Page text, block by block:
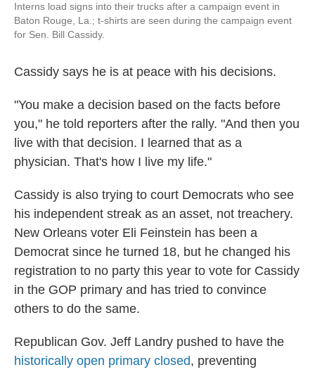
Interns load signs into their trucks after a campaign event in
Baton Rouge, La.; t-shirts are seen during the campaign event
for Sen. Bill Cassidy.
Cassidy says he is at peace with his decisions.
"You make a decision based on the facts before
you," he told reporters after the rally. "And then you
live with that decision. I learned that as a
physician. That's how I live my life."
Cassidy is also trying to court Democrats who see
his independent streak as an asset, not treachery.
New Orleans voter Eli Feinstein has been a
Democrat since he turned 18, but he changed his
registration to no party this year to vote for Cassidy
in the GOP primary and has tried to convince
others to do the same.
Republican Gov. Jeff Landry pushed to have the
historically open primary closed, preventing